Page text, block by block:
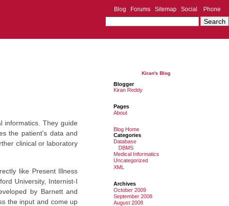
Blog Forums Sitemap Social Phone
informatics. They guide
the patient’s data and
clinical or laboratory
like Present Illness
University, Internist-I
by Barnett and
the input and come up
Kiran's Blog
Blogger
Kiran Reddy
Pages
About
Blog Home
Categories
Database
DBMS
Medical Informatics
Uncategorized
XML
Archives
October 2009
September 2008
August 2008